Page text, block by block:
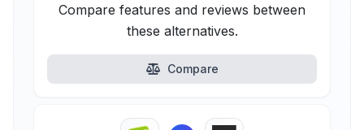
Compare features and reviews between
these alternatives.
Compare